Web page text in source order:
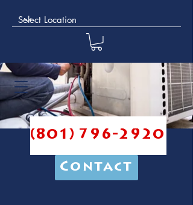
(801) 796-2920
Contact